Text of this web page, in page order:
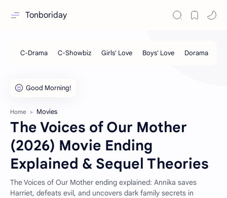
Tonboriday
Home Movies
The Voices of Our Mother
(2026) Movie Ending
Explained & Sequel Theories
The Voices of Our Mother ending explained: Annika saves
Harriet, defeats evil, and uncovers dark family secrets in